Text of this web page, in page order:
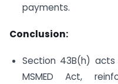
payments.
Conclusion:
Section 43B(h)
MSMED Act,